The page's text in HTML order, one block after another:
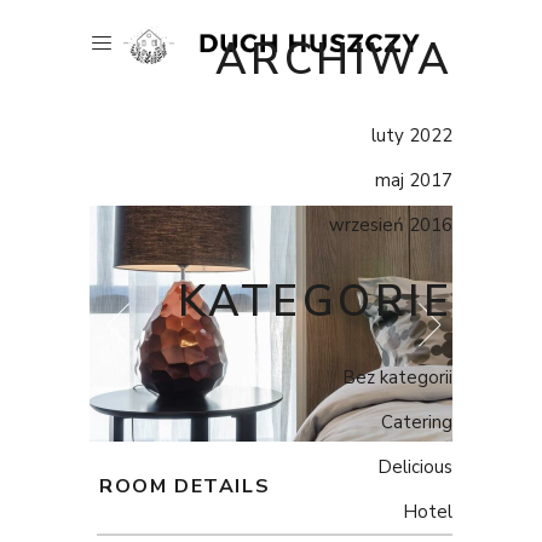
ARCHIWA
luty 2022
maj 2017
wrzesień 2016
KATEGORIE
Bez kategorii
Catering
Delicious
Hotel
ROOM DETAILS